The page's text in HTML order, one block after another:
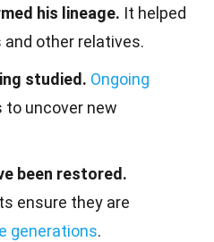
his lineage. It helped
other relatives.
studied. Ongoing
to uncover new
been restored.
ensure they are
generations.